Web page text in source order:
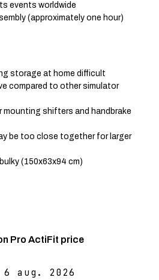
events worldwide
(approximately one hour)
storage at home difficult
compared to other simulator
mounting shifters and handbrake
be too close together for larger
(150x63x94 cm)
Pro ActiFit price
6 aug. 2026